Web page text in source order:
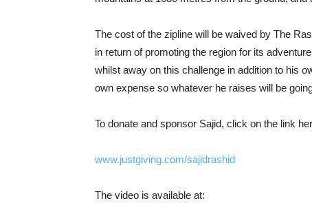
The cost of the zipline will be waived by The
in return of promoting the region for its
whilst away on this challenge in addition to his
own expense so whatever he raises will be
To donate and sponsor Sajid, click on the link
www.justgiving.com/sajidrashid
The video is available at: